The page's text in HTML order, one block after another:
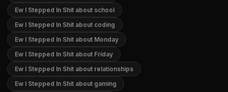
Ew I Stepped In Shit about school
Ew I Stepped In Shit about coding
Ew I Stepped In Shit about Monday
Ew I Stepped In Shit about Friday
Ew I Stepped In Shit about relationships
Ew I Stepped In Shit about gaming